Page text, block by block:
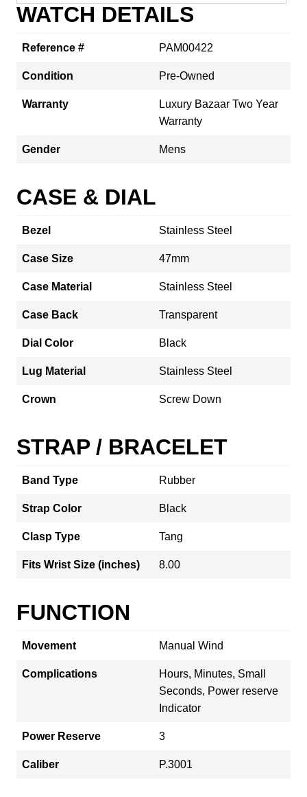
WATCH DETAILS
Reference # PAM00422
Condition Pre-Owned
Warranty
Luxury Bazaar Two Year
Warranty
Gender Mens
CASE & DIAL
Bezel Stainless Steel
Case Size 47mm
Case Material Stainless Steel
Case Back Transparent
Dial Color Black
Lug Material Stainless Steel
Crown Screw Down
STRAP / BRACELET
Band Type Rubber
Strap Color Black
Clasp Type Tang
Fits Wrist Size (inches) 8.00
FUNCTION
Movement Manual Wind
Complications
Hours, Minutes, Small
Seconds, Power reserve
Indicator
Power Reserve 3
Caliber P.3001